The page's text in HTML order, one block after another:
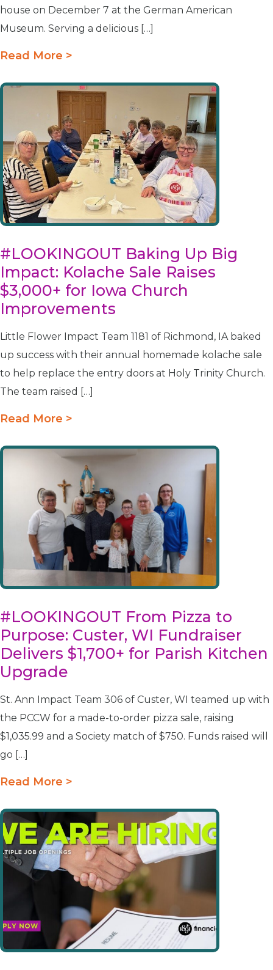
house on December 7 at the German American
Museum. Serving a delicious […]
Read More >
#LOOKINGOUT Baking Up Big
Impact: Kolache Sale Raises
$3,000+ for Iowa Church
Improvements
Little Flower Impact Team 1181 of Richmond, IA baked
up success with their annual homemade kolache sale
to help replace the entry doors at Holy Trinity Church.
The team raised […]
Read More >
#LOOKINGOUT From Pizza to
Purpose: Custer, WI Fundraiser
Delivers $1,700+ for Parish Kitchen
Upgrade
St. Ann Impact Team 306 of Custer, WI teamed up with
the PCCW for a made-to-order pizza sale, raising
$1,035.99 and a Society match of $750. Funds raised will
go […]
Read More >